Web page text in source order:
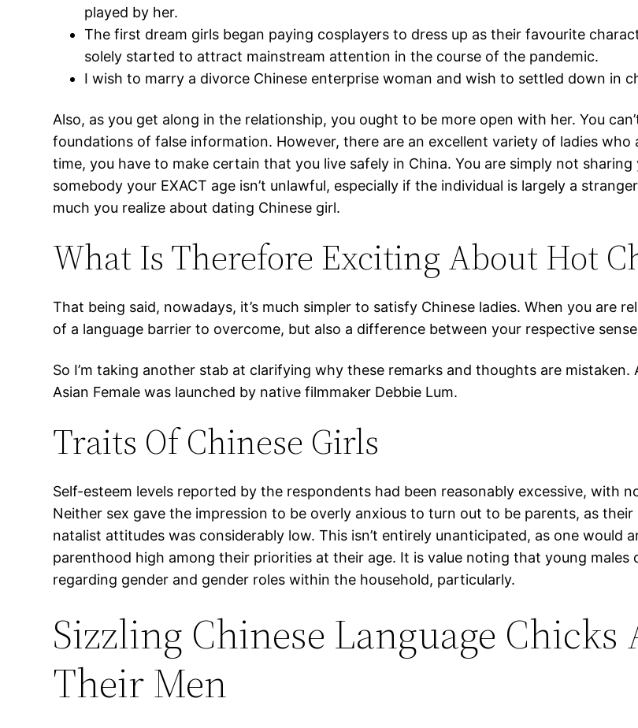
played by her.
The first dream girls began paying cosplayers to dress up as their favourite
solely started to attract mainstream attention in the course of the pandemic.
I wish to marry a divorce Chinese enterprise woman and wish to settled down in
Also, as you get along in the relationship, you ought to be more open with her. You
foundations of false information. However, there are an excellent variety of ladies
time, you have to make certain that you live safely in China. You are simply not
somebody your EXACT age isn’t unlawful, especially if the individual is largely a
much you realize about dating Chinese girl.
What Is Therefore Exciting About Hot
That being said, nowadays, it’s much simpler to satisfy Chinese ladies. When you are
of a language barrier to overcome, but also a difference between your respective
So I’m taking another stab at clarifying why these remarks and thoughts are
Asian Female was launched by native filmmaker Debbie Lum.
Traits Of Chinese Girls
Self-esteem levels reported by the respondents had been reasonably excessive, with
Neither sex gave the impression to be overly anxious to turn out to be parents, as
natalist attitudes was considerably low. This isn’t entirely unanticipated, as one would
parenthood high among their priorities at their age. It is value noting that young
regarding gender and gender roles within the household, particularly.
Sizzling Chinese Language Chicks
Their Men